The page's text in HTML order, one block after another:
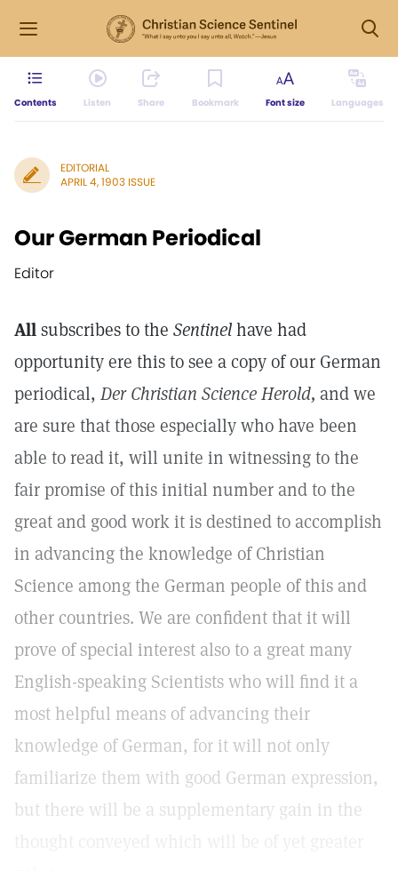
Contents Listen Share Bookmark Font size Languages
EDITORIAL
APRIL 4, 1903 ISSUE
Our German Periodical
Editor
Allsubscribes to the Sentinelhave had
opportunity ere this to see a copy of our German
periodical, Der Christian Science Herold, and we
are sure that those especially who have been
able to read it, will unite in witnessing to the
fair promise of this initial number and to the
great and good work it is destined to accomplish
in advancing the knowledge of Christian
Science among the German people of this and
other countries. We are confident that it will
prove of special interest also to a great many
English-speaking Scientists who will find it a
most helpful means of advancing their
knowledge of German, for it will not only
familiarize them with good German expression,
but there will be a supplementary gain in the